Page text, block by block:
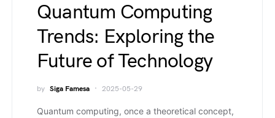
Quantum Computing
Trends: Exploring the
Future of Technology
by Siga Famesa 2025-05-29
Quantum computing, once a theoretical concept,